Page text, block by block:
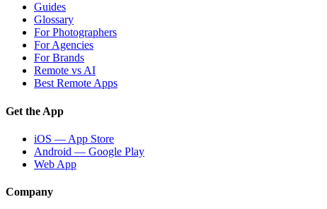
Guides
Glossary
For Photographers
For Agencies
For Brands
Remote vs AI
Best Remote Apps
Get the App
iOS — App Store
Android — Google Play
Web App
Company